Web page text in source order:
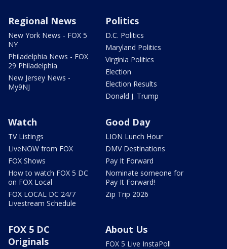
Regional News
New York News - FOX 5
NY
Philadelphia News - FOX
29 Philadelphia
New Jersey News -
My9NJ
Politics
D.C. Politics
Maryland Politics
Virginia Politics
Election
Election Results
Donald J. Trump
Watch
TV Listings
LiveNOW from FOX
FOX Shows
How to watch FOX 5 DC
on FOX Local
FOX LOCAL DC 24/7
Livestream Schedule
Good Day
LION Lunch Hour
DMV Destinations
Pay It Forward
Nominate someone for
Pay It Forward!
Zip Trip 2026
FOX 5 DC
Originals
About Us
FOX 5 Live InstaPoll